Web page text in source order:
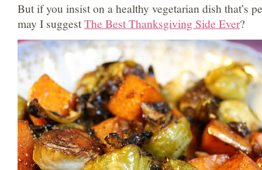
But if you insist on a healthy vegetarian dish that’s
may I suggestThe Best Thanksgiving Side Ever?